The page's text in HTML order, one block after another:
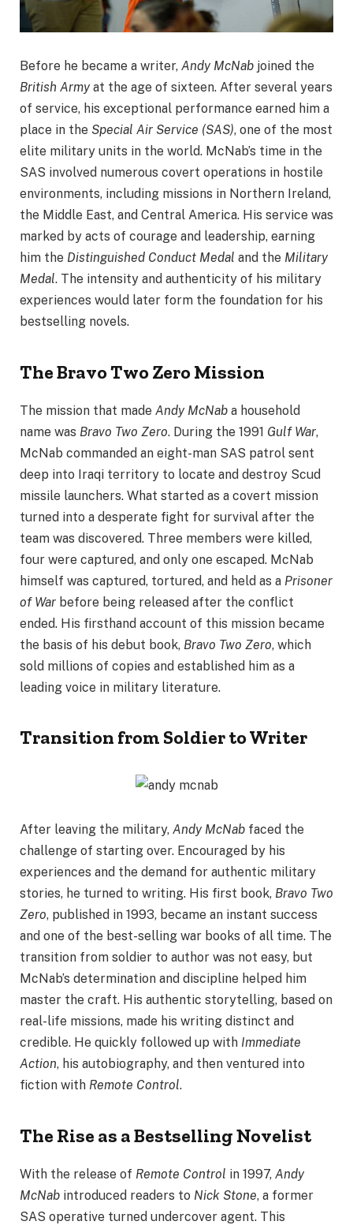
Before he became a writer, Andy McNab joined the
British Armyat the age of sixteen. After several years
of service, his exceptional performance earned him a
place in the Special Air Service (SAS), one of the most
elite military units in the world. McNab’s time in the
SAS involved numerous covert operations in hostile
environments, including missions in Northern Ireland,
the Middle East, and Central America. His service was
marked by acts of courage and leadership, earning
him the Distinguished Conduct Medal and the Military
Medal. The intensity and authenticity of his military
experiences would later form the foundation for his
bestselling novels.
The Bravo Two Zero Mission
The mission that made Andy McNab a household
name was Bravo Two Zero. During the 1991 Gulf War,
McNab commanded an eight-man SAS patrol sent
deep into Iraqi territory to locate and destroy Scud
missile launchers. What started as a covert mission
turned into a desperate fight for survival after the
team was discovered. Three members were killed,
four were captured, and only one escaped. McNab
himself was captured, tortured, and held as a Prisoner
of War before being released after the conflict
ended. His firsthand account of this mission became
the basis of his debut book, Bravo Two Zero, which
sold millions of copies and established him as a
leading voice in military literature.
Transition from Soldier to Writer
After leaving the military, Andy McNab faced the
challenge of starting over. Encouraged by his
experiences and the demand for authentic military
stories, he turned to writing. His first book, Bravo Two
Zero, published in 1993, became an instant success
and one of the best-selling war books of all time. The
transition from soldier to author was not easy, but
McNab’s determination and discipline helped him
master the craft. His authentic storytelling, based on
real-life missions, made his writing distinct and
credible. He quickly followed up with Immediate
Action, his autobiography, and then ventured into
fiction with Remote Control.
The Rise as a Bestselling Novelist
With the release of Remote Control in 1997, Andy
McNab introduced readers to Nick Stone, a former
SAS operative turned undercover agent. This